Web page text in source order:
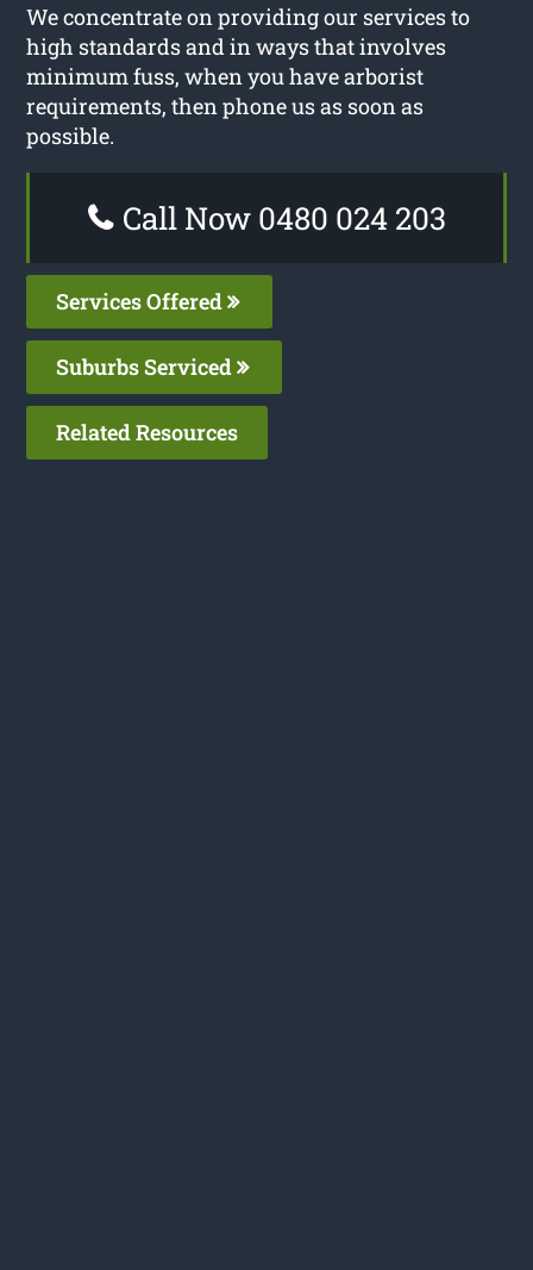
We concentrate on providing our services to
high standards and in ways that involves
minimum fuss, when you have arborist
requirements, then phone us as soon as
possible.
Call Now 0480 024 203
Services Offered
Suburbs Serviced
Related Resources